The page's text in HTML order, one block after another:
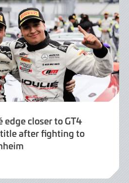
edge closer to GT4
title after fighting to